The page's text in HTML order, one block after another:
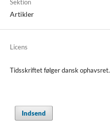
Sektion
Artikler
Licens
Tidsskriftet følger dansk ophavsret.
Indsend